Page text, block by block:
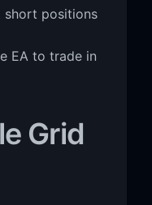
short positions
EA to trade in
Grid